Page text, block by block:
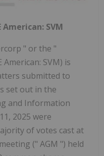
American: SVM
" or the "
American: SVM) is
submitted to
set out in the
and Information
2025 were
of votes cast at
(" AGM ") held